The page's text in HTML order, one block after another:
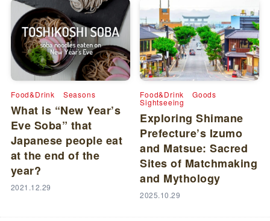
Food&Drink Seasons
What is “New Year’s
Eve Soba” that
Japanese people eat
at the end of the
year?
2021.12.29
Food&Drink Goods
Sightseeing
Exploring Shimane
Prefecture’s Izumo
and Matsue: Sacred
Sites of Matchmaking
and Mythology
2025.10.29